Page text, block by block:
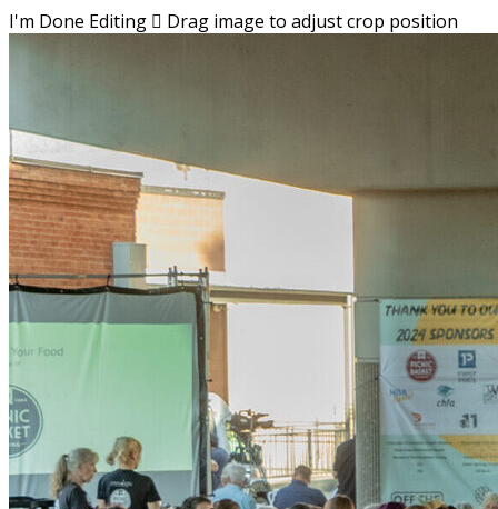
I'm Done Editing  Drag image to adjust crop position